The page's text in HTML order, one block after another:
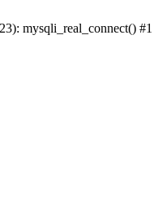
mysqli_real_connect() #1